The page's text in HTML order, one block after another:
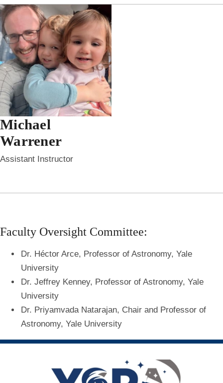
Michael
Warrener
Assistant Instructor
Faculty Oversight Committee:
Dr. Héctor Arce, Professor of Astronomy, Yale
University
Dr. Jeffrey Kenney, Professor of Astronomy, Yale
University
Dr. Priyamvada Natarajan, Chair and Professor of
Astronomy, Yale University